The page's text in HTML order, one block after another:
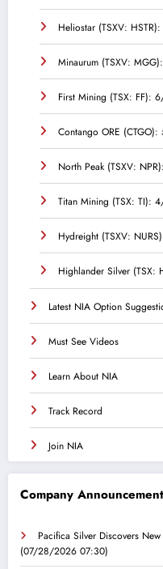
Heliostar (TSXV:
Minaurum (TSXV:
First Mining (TSX: FF):
Contango ORE
North Peak (TSXV:
Titan Mining (TSX: TI):
Hydreight (TSXV:
Highlander Silver (TSX:
Latest NIA Option
Must See Videos
Learn About NIA
Track Record
Join NIA
Company
Pacifica Silver Discovers
(07/28/2026 07:30)